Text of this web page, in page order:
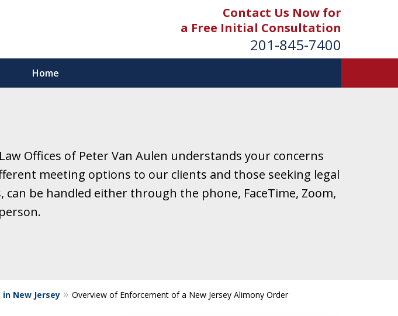
Contact Us Now for
a Free Initial Consultation
201-845-7400
Home
Offices of Peter Van Aulen understands your concerns
meeting options to our clients and those seeking legal
be handled either through the phone, FaceTime, Zoom,
New Jersey Overview of Enforcement of a New Jersey Alimony Order